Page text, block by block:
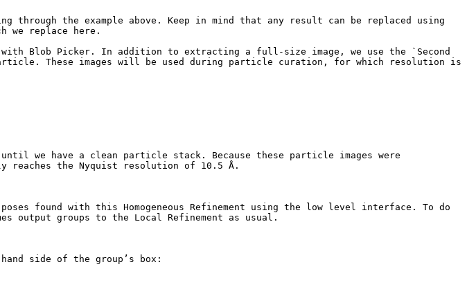
the example above. Keep in mind that any result can be replaced using
we replace here.
Blob Picker. In addition to extracting a full-size image, we use the `Second
These images will be used during particle curation, for which resolution is
we have a clean particle stack. Because these particle images were
reaches the Nyquist resolution of 10.5 Å.
found with this Homogeneous Refinement using the low level interface. To do
output groups to the Local Refinement as usual.
side of the group’s box: